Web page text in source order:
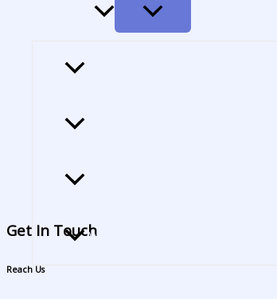
MENU
TOGGLE
Audited Report​
Get In Touch
Reach Us